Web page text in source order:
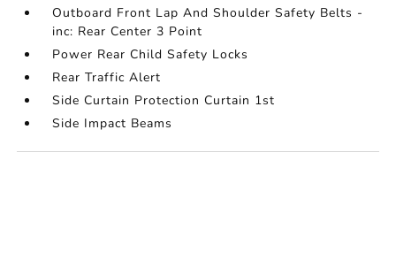
Outboard Front Lap And Shoulder Safety Belts -
inc: Rear Center 3 Point
Power Rear Child Safety Locks
Rear Traffic Alert
Side Curtain Protection Curtain 1st
Side Impact Beams